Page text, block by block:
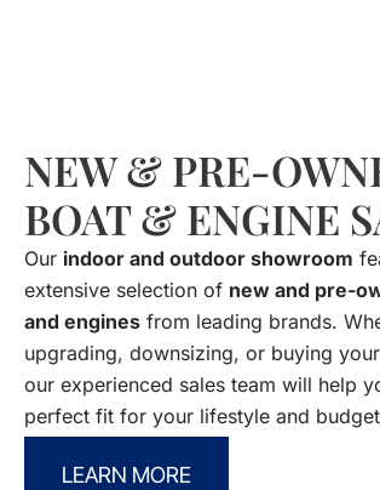
NEW & PRE-
BOAT & ENGINE
Our indoor and outdoor showroom
extensive selection of new and pre-
and engines from leading brands.
upgrading, downsizing, or buying
our experienced sales team will help
perfect fit for your lifestyle and
LEARN MORE